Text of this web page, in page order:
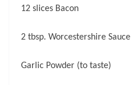
12 slices Bacon
2 tbsp. Worcestershire Sauce
Garlic Powder (to taste)